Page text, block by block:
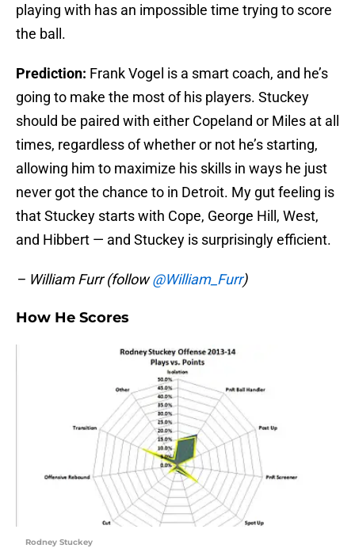
playing with has an impossible time trying to score
the ball.
Prediction: Frank Vogel is a smart coach, and he’s
going to make the most of his players. Stuckey
should be paired with either Copeland or Miles at all
times, regardless of whether or not he’s starting,
allowing him to maximize his skills in ways he just
never got the chance to in Detroit. My gut feeling is
that Stuckey starts with Cope, George Hill, West,
and Hibbert — and Stuckey is surprisingly efficient.
– William Furr (follow@William_Furr)
How He Scores
Rodney Stuckey